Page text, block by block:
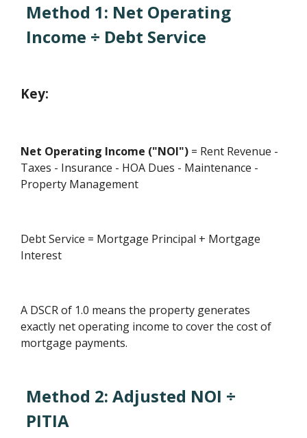
Method 1: Net Operating
Income ÷ Debt Service
Key:
Net Operating Income ("NOI") = Rent Revenue -
Taxes - Insurance - HOA Dues - Maintenance -
Property Management
Debt Service = Mortgage Principal + Mortgage
Interest
A DSCR of 1.0 means the property generates
exactly net operating income to cover the cost of
mortgage payments.
Method 2: Adjusted NOI ÷
PITIA